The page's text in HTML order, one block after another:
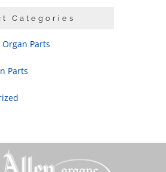
Categories
Parts
Parts